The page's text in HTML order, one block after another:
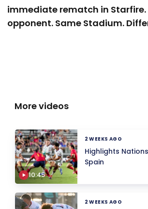
immediate rematch in Starfire.
opponent. Same Stadium.
More videos
10:45
2 WEEKS AGO
Highlights
Spain
2 WEEKS AGO